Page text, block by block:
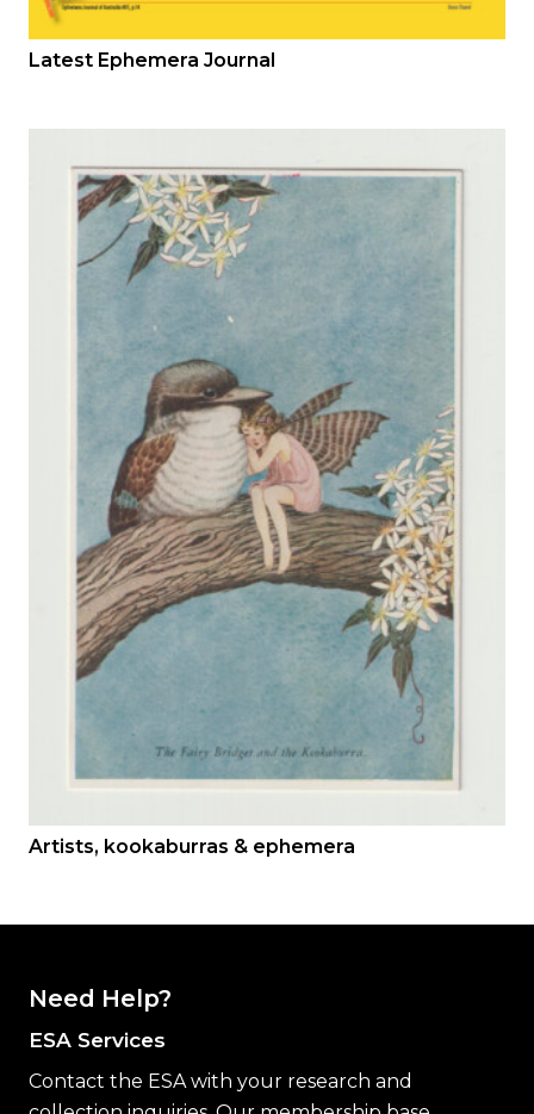
Latest Ephemera Journal
Artists, kookaburras & ephemera
Need Help?
ESA Services
Contact the ESA with your research and